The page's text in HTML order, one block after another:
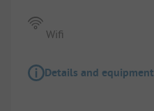
Wifi
Details and equipment